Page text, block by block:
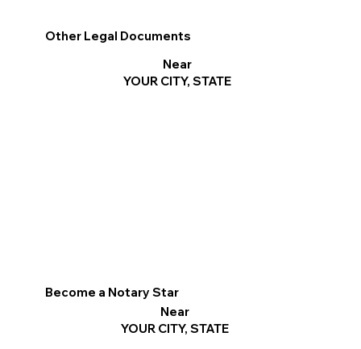
Become a Notary Star
Near
YOUR CITY, STATE
Other Legal Documents
Near
YOUR CITY, STATE